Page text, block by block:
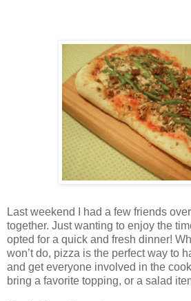
Last weekend I had a few friends
together. Just wanting to enjoy the
opted for a quick and fresh dinner!
won’t do, pizza is the perfect way to
and get everyone involved in the
bring a favorite topping, or a salad